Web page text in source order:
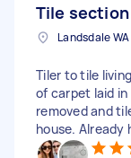
Tile
Landsdale
Tiler to tile
of carpet laid in
removed and
house. Already